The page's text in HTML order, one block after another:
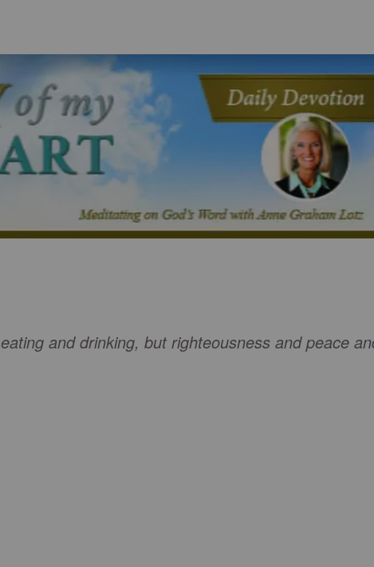
and drinking, but righteousness and peace